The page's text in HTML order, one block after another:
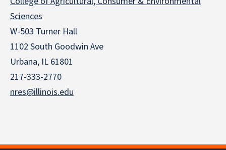
Sciences
W-503 Turner Hall
1102 South Goodwin Ave
Urbana, IL 61801
217-333-2770
nres@illinois.edu